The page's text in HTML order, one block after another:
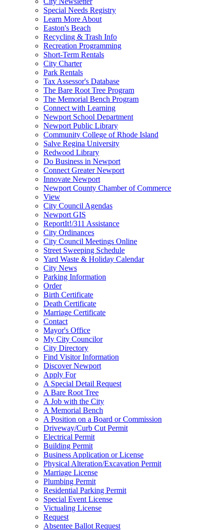
Special Needs Registry
Learn More About
Easton's Beach
Recycling & Trash Info
Recreation Programming
Short-Term Rentals
City Charter
Park Rentals
Tax Assessor's Database
The Bare Root Tree Program
The Memorial Bench Program
Connect with Learning
Newport School Department
Newport Public Library
Community College of Rhode Island
Salve Regina University
Redwood Library
Do Business in Newport
Connect Greater Newport
Innovate Newport
Newport County Chamber of Commerce
View
City Council Agendas
Newport GIS
ReportIt!/311 Assistance
City Ordinances
City Council Meetings Online
Street Sweeping Schedule
Yard Waste & Holiday Calendar
City News
Parking Information
Order
Birth Certificate
Death Certificate
Marriage Certificate
Contact
Mayor's Office
My City Councilor
City Directory
Find Visitor Information
Discover Newport
Apply For
A Special Detail Request
A Bare Root Tree
A Job with the City
A Memorial Bench
A Position on a Board or Commission
Driveway/Curb Cut Permit
Electrical Permit
Building Permit
Business Application or License
Physical Alteration/Excavation Permit
Marriage License
Plumbing Permit
Residential Parking Permit
Special Event License
Victualing License
Request
Absentee Ballot Request